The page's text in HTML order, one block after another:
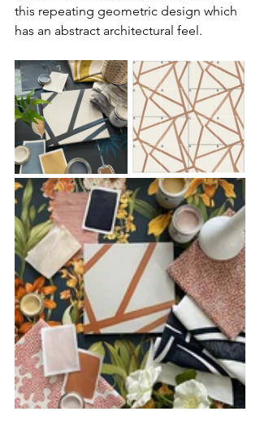
this repeating geometric design which
has an abstract architectural feel.